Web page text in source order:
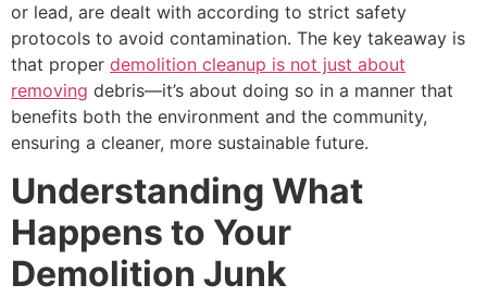
or lead, are dealt with according to strict safety
protocols to avoid contamination. The key takeaway is
that proper demolition cleanup is not just about
removing debris—it’s about doing so in a manner that
benefits both the environment and the community,
ensuring a cleaner, more sustainable future.
Understanding What
Happens to Your
Demolition Junk